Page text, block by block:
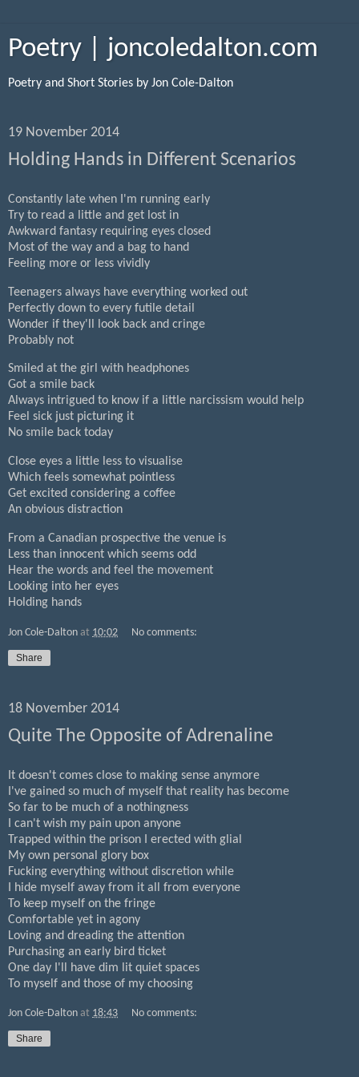
Poetry | joncoledalton.com
Poetry and Short Stories by Jon Cole-Dalton
19 November 2014
Holding Hands in Different Scenarios
Constantly late when I'm running early
Try to read a little and get lost in
Awkward fantasy requiring eyes closed
Most of the way and a bag to hand
Feeling more or less vividly
Teenagers always have everything worked out
Perfectly down to every futile detail
Wonder if they'll look back and cringe
Probably not
Smiled at the girl with headphones
Got a smile back
Always intrigued to know if a little narcissism would help
Feel sick just picturing it
No smile back today
Close eyes a little less to visualise
Which feels somewhat pointless
Get excited considering a coffee
An obvious distraction
From a Canadian prospective the venue is
Less than innocent which seems odd
Hear the words and feel the movement
Looking into her eyes
Holding hands
Jon Cole-Dalton at 10:02 No comments:
Share
18 November 2014
Quite The Opposite of Adrenaline
It doesn't comes close to making sense anymore
I've gained so much of myself that reality has become
So far to be much of a nothingness
I can't wish my pain upon anyone
Trapped within the prison I erected with glial
My own personal glory box
Fucking everything without discretion while
I hide myself away from it all from everyone
To keep myself on the fringe
Comfortable yet in agony
Loving and dreading the attention
Purchasing an early bird ticket
One day I'll have dim lit quiet spaces
To myself and those of my choosing
Jon Cole-Dalton at 18:43 No comments:
Share